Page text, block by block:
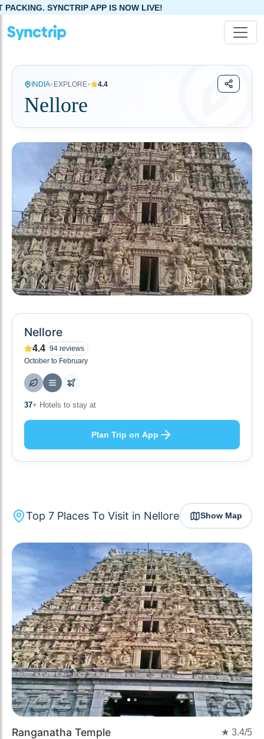
APP IS NOW LIVE!
INDIA• EXPLORE• 4.4
Nellore
Nellore
4.4 94 reviews
October to February
10+ Others planning
Plan Trip on App
Top 7 Places To Visit in Nellore Show Map
Previous Next
Ranganatha Temple ★ 3.4/5